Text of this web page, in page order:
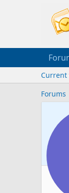
Current
Forums